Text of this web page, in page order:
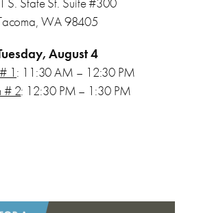
WA 98405
August 4
1: 11:30 AM – 12:30 PM
# 2: 12:30 PM – 1:30 PM